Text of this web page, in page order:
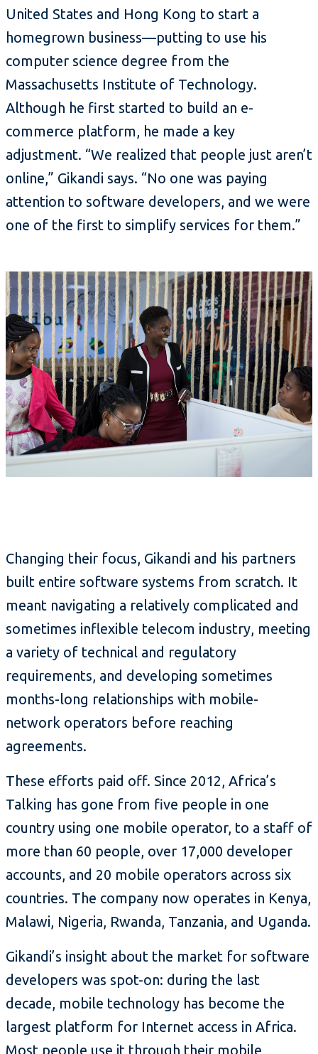
United States and Hong Kong to start a
homegrown business—putting to use his
computer science degree from the
Massachusetts Institute of Technology.
Although he first started to build an e-
commerce platform, he made a key
adjustment. “We realized that people just aren’t
online,” Gikandi says. “No one was paying
attention to software developers, and we were
one of the first to simplify services for them.”
Changing their focus, Gikandi and his partners
built entire software systems from scratch. It
meant navigating a relatively complicated and
sometimes inflexible telecom industry, meeting
a variety of technical and regulatory
requirements, and developing sometimes
months-long relationships with mobile-
network operators before reaching
agreements.
These efforts paid off. Since 2012, Africa’s
Talking has gone from five people in one
country using one mobile operator, to a staff of
more than 60 people, over 17,000 developer
accounts, and 20 mobile operators across six
countries. The company now operates in Kenya,
Malawi, Nigeria, Rwanda, Tanzania, and Uganda.
Gikandi’s insight about the market for software
developers was spot-on: during the last
decade, mobile technology has become the
largest platform for Internet access in Africa.
Most people use it through their mobile